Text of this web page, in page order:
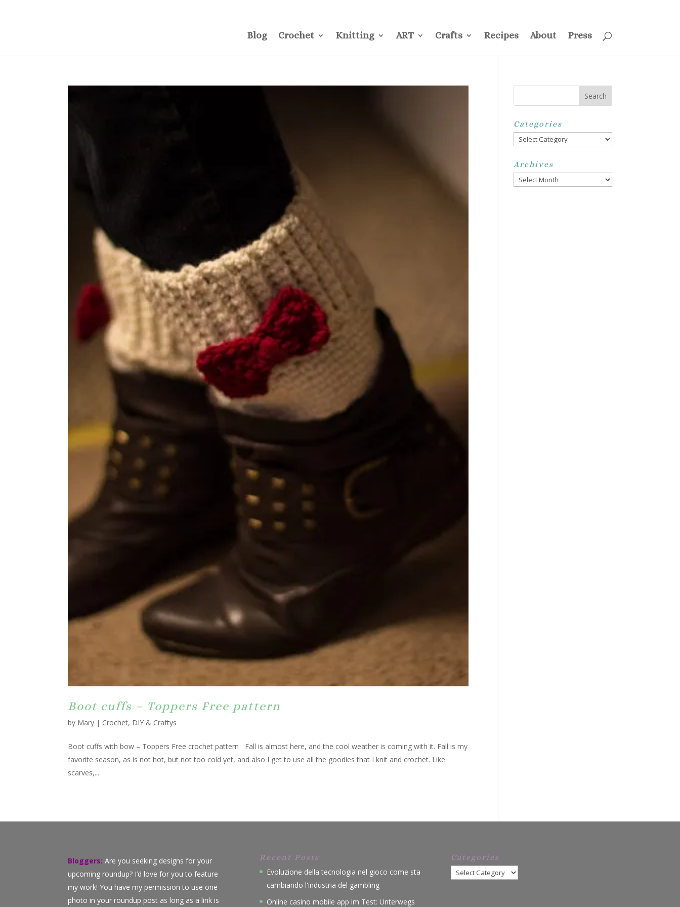
Blog Crochet Knitting ART Crafts Recipes About Press
Boot cuffs – Toppers Free pattern
by Mary | Crochet, DIY & Craftys
Boot cuffs with bow – Toppers Free crochet pattern Fall is almost here, and the cool weather is coming with it. Fall is my
favorite season, as is not hot, but not too cold yet, and also I get to use all the goodies that I knit and crochet. Like
scarves,...
Categories
Categories
Archives
Archives
Bloggers: Are you seeking designs for your
upcoming roundup? I’d love for you to feature
my work! You have my permission to use one
photo in your roundup post as long as a link is
Recent Posts
Evoluzione della tecnologia nel gioco come sta
cambiando l'industria del gambling
Online casino mobile app im Test: Unterwegs
Categories
Categories